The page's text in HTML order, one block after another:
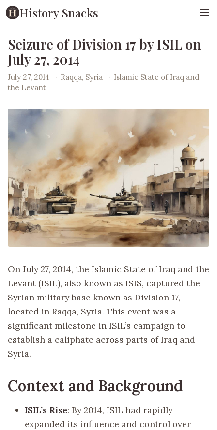
History Snacks
Seizure of Division 17 by ISIL on
July 27, 2014
July 27, 2014 · Raqqa, Syria · Islamic State of Iraq and
the Levant
On July 27, 2014, the Islamic State of Iraq and the
Levant (ISIL), also known as ISIS, captured the
Syrian military base known as Division 17,
located in Raqqa, Syria. This event was a
significant milestone in ISIL’s campaign to
establish a caliphate across parts of Iraq and
Syria.
Context and Background
ISIL’s Rise: By 2014, ISIL had rapidly
expanded its influence and control over